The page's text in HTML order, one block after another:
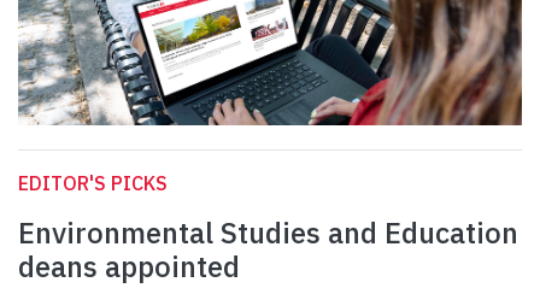
EDITOR'S PICKS
Environmental Studies and Education
deans appointed